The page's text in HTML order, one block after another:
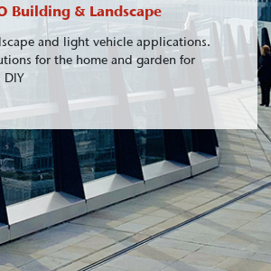
Building & Landscape
and light vehicle applications.
for the home and garden for
DIY